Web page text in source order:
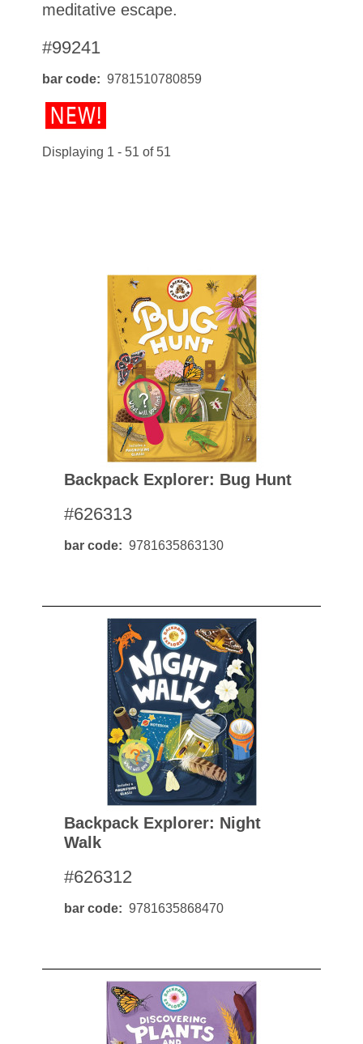
meditative escape.
#99241
bar code 9781510780859
Displaying 1 - 51 of 51
Backpack Explorer: Bug Hunt
#626313
bar code 9781635863130
Backpack Explorer: Night
Walk
#626312
bar code 9781635868470